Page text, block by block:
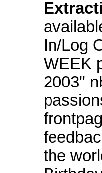
In/Log
WEEK
2003"
the